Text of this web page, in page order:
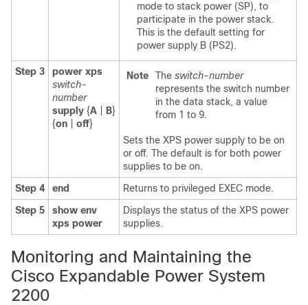
mode to stack power (SP), to
participate in the power stack.
This is the default setting for
power supply B (PS2).
Step 3
power xps
switch-
number
supply {A B}
{on off}
Note The switch-number
represents the switch number
in the data stack, a value
from 1 to 9.
Sets the XPS power supply to be on
or off. The default is for both power
supplies to be on.
Step 4
end
Returns to privileged EXEC mode.
Step 5
show env
xps power
Displays the status of the XPS power
supplies.
Monitoring and Maintaining the
Cisco Expandable Power System
2200